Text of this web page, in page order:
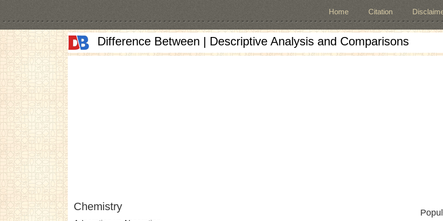
Home Citation
Difference Between | Descriptive Analysis and Comparisons
Chemistry